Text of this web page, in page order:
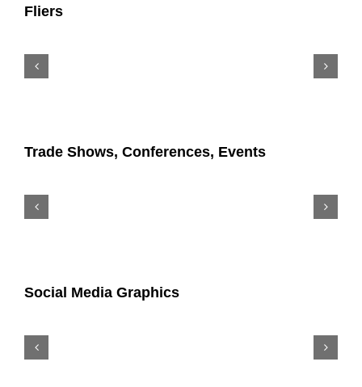
Fliers
Trade Shows, Conferences, Events
Social Media Graphics